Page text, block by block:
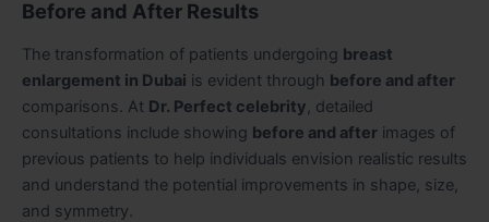
Before and After Results
The transformation of patients undergoing breast
enlargement in Dubai is evident through before and after
comparisons. At Dr. Perfect celebrity, detailed
consultations include showing before and after images of
previous patients to help individuals envision realistic results
and understand the potential improvements in shape, size,
and symmetry.